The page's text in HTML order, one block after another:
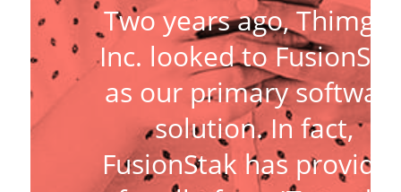
Two years ago,
Inc. looked to
as our primary
solution. In fact,
FusionStak has